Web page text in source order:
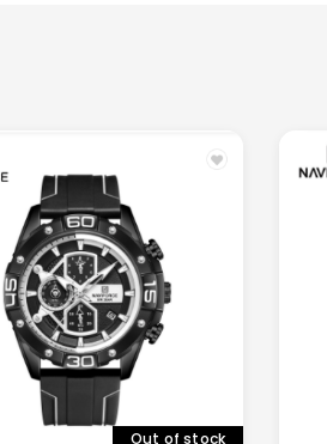
Out of stock